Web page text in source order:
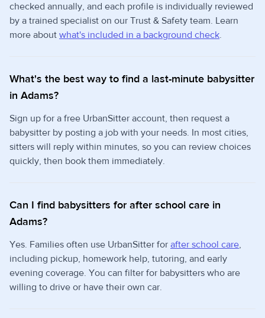
checked annually, and each profile is individually reviewed
by a trained specialist on our Trust & Safety team. Learn
more about what's included in a background check.
What's the best way to find a last-minute babysitter
in Adams?
Sign up for a free UrbanSitter account, then request a
babysitter by posting a job with your needs. In most cities,
sitters will reply within minutes, so you can review choices
quickly, then book them immediately.
Can I find babysitters for after school care in
Adams?
Yes. Families often use UrbanSitter for after school care,
including pickup, homework help, tutoring, and early
evening coverage. You can filter for babysitters who are
willing to drive or have their own car.